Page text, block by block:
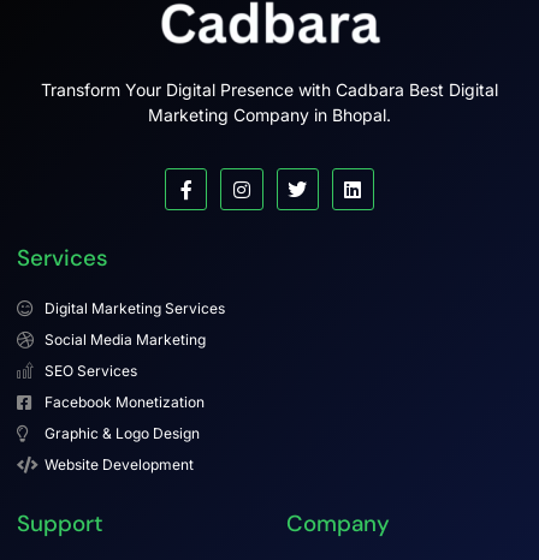
Transform Your Digital Presence with Cadbara Best Digital
Marketing Company in Bhopal.
Services
Digital Marketing Services
Social Media Marketing
SEO Services
Facebook Monetization
Graphic & Logo Design
Website Development
Support Company